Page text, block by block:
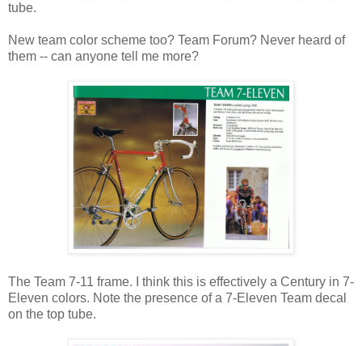
tube.
New team color scheme too? Team Forum? Never heard of
them -- can anyone tell me more?
The Team 7-11 frame. I think this is effectively a Century in 7-
Eleven colors. Note the presence of a 7-Eleven Team decal
on the top tube.